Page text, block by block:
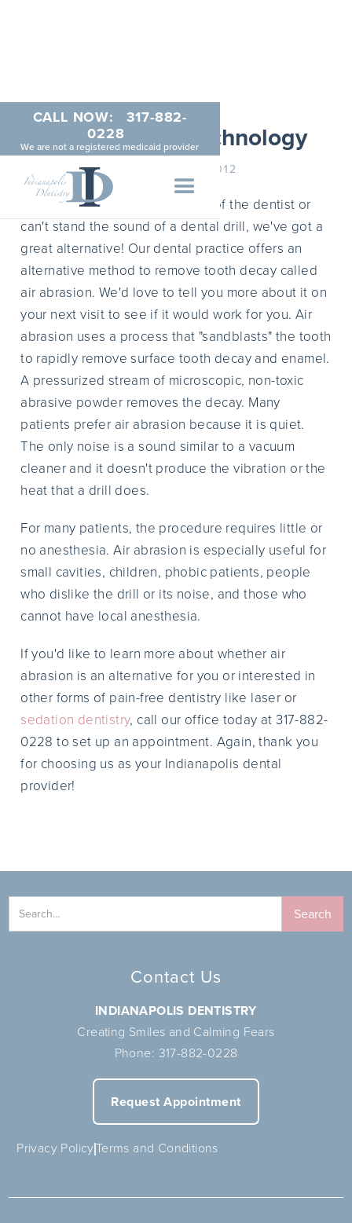
CALL NOW:
317-882-
0228
We are not a registered medicaid provider
Air Abrasion Technology
NOVEMBER 9, 2012
For those of you who are afraid of the dentist or
can't stand the sound of a dental drill, we've got a
great alternative! Our dental practice offers an
alternative method to remove tooth decay called
air abrasion. We'd love to tell you more about it on
your next visit to see if it would work for you. Air
abrasion uses a process that "sandblasts" the tooth
to rapidly remove surface tooth decay and enamel.
A pressurized stream of microscopic, non-toxic
abrasive powder removes the decay. Many
patients prefer air abrasion because it is quiet.
The only noise is a sound similar to a vacuum
cleaner and it doesn't produce the vibration or the
heat that a drill does.
For many patients, the procedure requires little or
no anesthesia. Air abrasion is especially useful for
small cavities, children, phobic patients, people
who dislike the drill or its noise, and those who
cannot have local anesthesia.
If you'd like to learn more about whether air
abrasion is an alternative for you or interested in
other forms of pain-free dentistry like laser or
sedation dentistry, call our office today at 317-882-
0228 to set up an appointment. Again, thank you
for choosing us as your Indianapolis dental
provider!
Contact Us
INDIANAPOLIS DENTISTRY
Creating Smiles and Calming Fears
Phone: 317-882-0228
Request Appointment
Privacy PolicyTerms and Conditions